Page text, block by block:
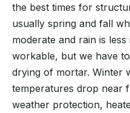
the best times for
usually spring and fall
moderate and rain is
workable, but we have
drying of mortar. Winter
temperatures drop near
weather protection,